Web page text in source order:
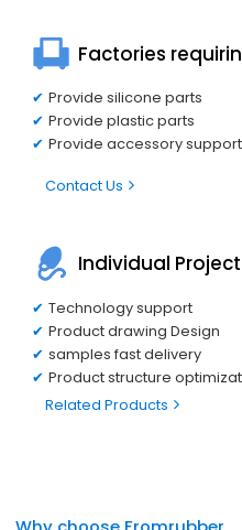
Factories
Provide silicone parts
Provide plastic parts
Provide accessory support
Contact Us
Individual
Technology support
Product drawing Design
samples fast delivery
Product structure
Related Products